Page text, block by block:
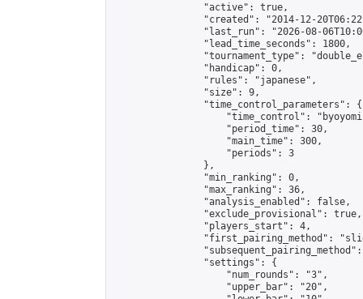
                "active": true,
"created": "2014-12-
"last_run": "2026-08-
                "lead_time_seconds": 1800,
"tournament_type":
                "handicap": 0,
                "rules": "japanese",
                "size": 9,
                "time_control_parameters": {
"time_control":
                    "period_time": 30,
                    "main_time": 300,
                    "periods": 3
                },
                "min_ranking": 0,
                "max_ranking": 36,
                "analysis_enabled": false,
                "exclude_provisional": true,
                "players_start": 4,
"first_pairing_method":
                "settings": {
                    "num_rounds": "3",
                    "upper_bar": "20",